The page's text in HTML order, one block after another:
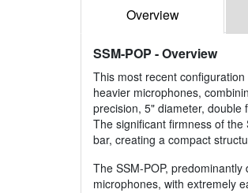
Overview
SSM-POP - Overview
This most recent
heavier microphones,
precision, 5" diameter, double
The significant firmness of
bar, creating a compact
The SSM-POP,
microphones, with extremely